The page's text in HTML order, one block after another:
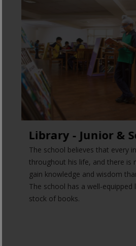
Library - Junior &
The school believes that every
throughout his life, and there is
gain knowledge and wisdom
The school has a well-equipped
stock of books.